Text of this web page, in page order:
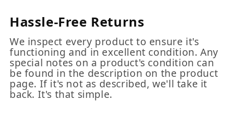
Hassle-Free Returns
We inspect every product to ensure it's
functioning and in excellent condition. Any
special notes on a product's condition can
be found in the description on the product
page. If it's not as described, we'll take it
back. It's that simple.